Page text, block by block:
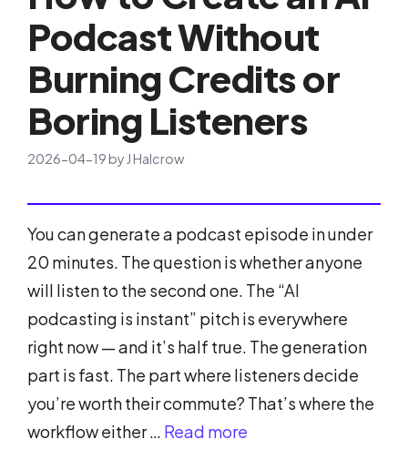
Podcast Without
Burning Credits or
Boring Listeners
2026-04-19by J Halcrow
You can generate a podcast episode in under
20 minutes. The question is whether anyone
will listen to the second one. The “AI
podcasting is instant” pitch is everywhere
right now — and it’s half true. The generation
part is fast. The part where listeners decide
you’re worth their commute? That’s where the
workflow either … Read more